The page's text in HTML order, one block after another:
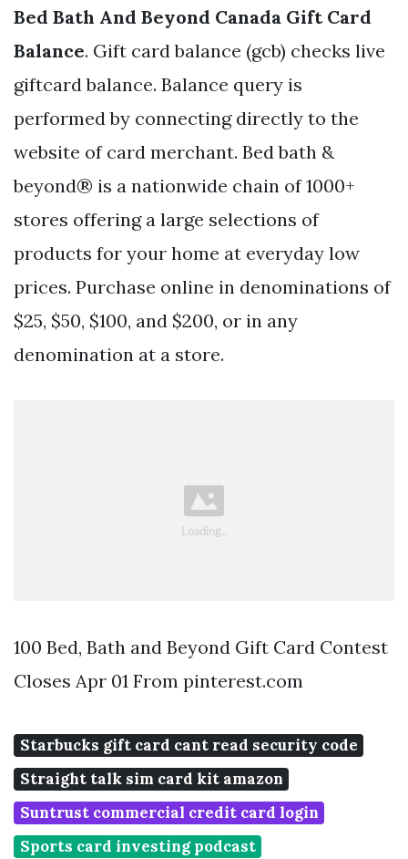
Bed Bath And Beyond Canada Gift Card
Balance. Gift card balance (gcb) checks live
giftcard balance. Balance query is
performed by connecting directly to the
website of card merchant. Bed bath &
beyond® is a nationwide chain of 1000+
stores offering a large selections of
products for your home at everyday low
prices. Purchase online in denominations of
$25, $50, $100, and $200, or in any
denomination at a store.
100 Bed, Bath and Beyond Gift Card Contest
Closes Apr 01 From pinterest.com
Starbucks gift card cant read security code
Straight talk sim card kit amazon
Suntrust commercial credit card login
Sports card investing podcast